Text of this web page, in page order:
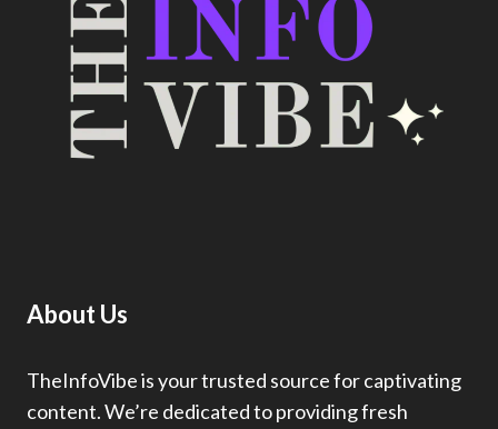
About Us
TheInfoVibe is your trusted source for captivating
content. We’re dedicated to providing fresh